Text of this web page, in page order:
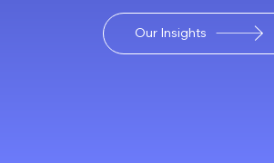
Our Insights